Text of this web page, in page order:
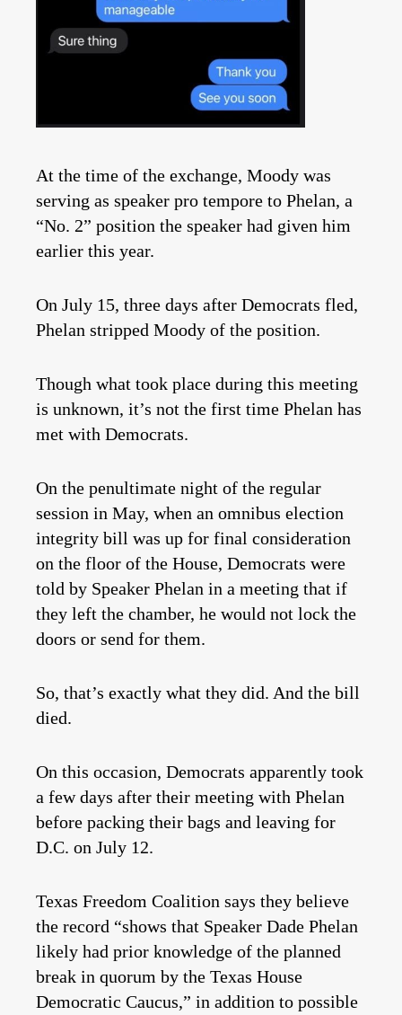
At the time of the exchange, Moody was
serving as speaker pro tempore to Phelan, a
“No. 2” position the speaker had given him
earlier this year.
On July 15, three days after Democrats fled,
Phelan stripped Moody of the position.
Though what took place during this meeting
is unknown, it’s not the first time Phelan has
met with Democrats.
On the penultimate night of the regular
session in May, when an omnibus election
integrity bill was up for final consideration
on the floor of the House, Democrats were
told by Speaker Phelan in a meeting that if
they left the chamber, he would not lock the
doors or send for them.
So, that’s exactly what they did. And the bill
died.
On this occasion, Democrats apparently took
a few days after their meeting with Phelan
before packing their bags and leaving for
D.C. on July 12.
Texas Freedom Coalition says they believe
the record “shows that Speaker Dade Phelan
likely had prior knowledge of the planned
break in quorum by the Texas House
Democratic Caucus,” in addition to possible